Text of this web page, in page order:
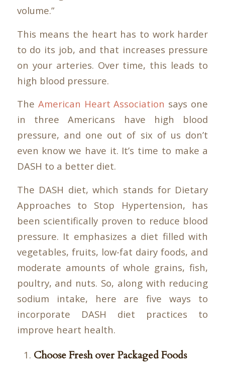
volume.”
This means the heart has to work harder
to do its job, and that increases pressure
on your arteries. Over time, this leads to
high blood pressure.
The American Heart Association says one
in three Americans have high blood
pressure, and one out of six of us don’t
even know we have it. It’s time to make a
DASH to a better diet.
The DASH diet, which stands for Dietary
Approaches to Stop Hypertension, has
been scientifically proven to reduce blood
pressure. It emphasizes a diet filled with
vegetables, fruits, low-fat dairy foods, and
moderate amounts of whole grains, fish,
poultry, and nuts. So, along with reducing
sodium intake, here are five ways to
incorporate DASH diet practices to
improve heart health.
Choose Fresh over Packaged Foods